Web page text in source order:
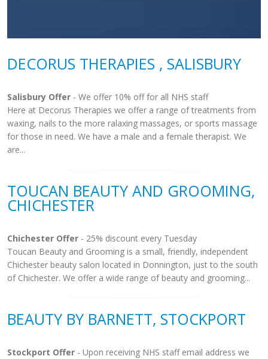
DECORUS THERAPIES , SALISBURY
Salisbury Offer - We offer 10% off for all NHS staff
Here at Decorus Therapies we offer a range of treatments from
waxing, nails to the more ralaxing massages, or sports massage
for those in need. We have a male and a female therapist. We
are...
TOUCAN BEAUTY AND GROOMING,
CHICHESTER
Chichester Offer - 25% discount every Tuesday
Toucan Beauty and Grooming is a small, friendly, independent
Chichester beauty salon located in Donnington, just to the south
of Chichester. We offer a wide range of beauty and grooming...
BEAUTY BY BARNETT, STOCKPORT
Stockport Offer - Upon receiving NHS staff email address we